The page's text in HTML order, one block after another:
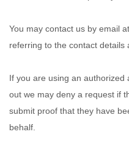
You may contact us by email at
referring to the contact details
If you are using an
out we may deny a request if
submit proof that they have
behalf.